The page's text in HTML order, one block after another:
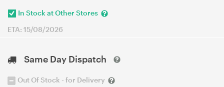
In Stock at Other Stores
ETA: 15/08/2026
Same Day Dispatch
Out Of Stock - for Delivery